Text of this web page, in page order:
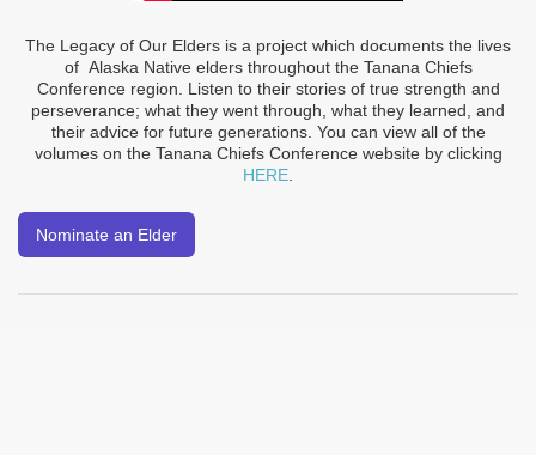
The Legacy of Our Elders is a project which documents the lives
of Alaska Native elders throughout the Tanana Chiefs
Conference region. Listen to their stories of true strength and
perseverance; what they went through, what they learned, and
their advice for future generations. You can view all of the
volumes on the Tanana Chiefs Conference website by clicking
HERE
Nominate an Elder